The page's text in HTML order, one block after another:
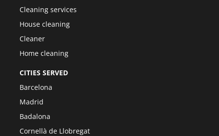
Cleaning services
House cleaning
Cleaner
Home cleaning
CITIES SERVED
Barcelona
Madrid
Badalona
Cornellà de Llobregat